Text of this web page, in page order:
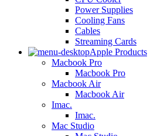
Power Supplies
Cooling Fans
Cables
Streaming Cards
Apple Products
Macbook Pro
Macbook Pro
Macbook Air
Macbook Air
Imac.
Imac.
Mac Studio